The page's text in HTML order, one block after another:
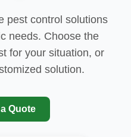
pest control solutions
needs. Choose the
for your situation, or
solution.
Quote